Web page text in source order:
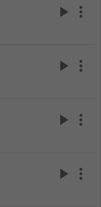
play_arrow more_vert
play_arrow more_vert
play_arrow more_vert
play_arrow more_vert